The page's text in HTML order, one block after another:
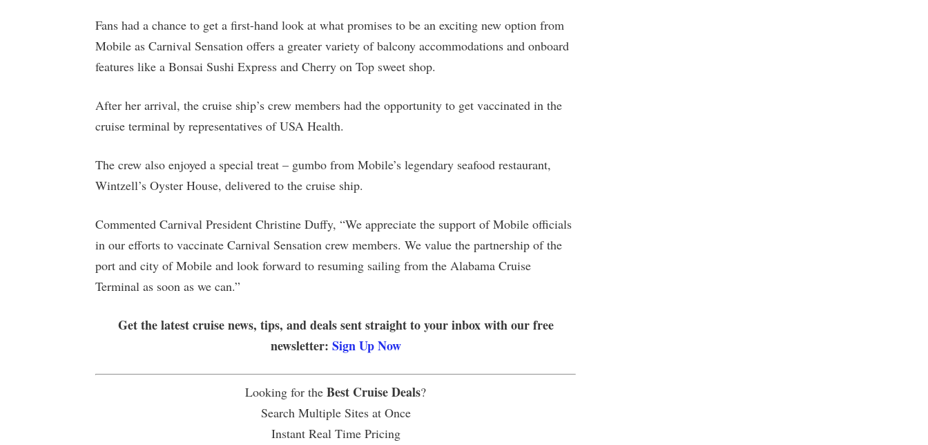
Fans had a chance to get a first-hand look at what promises to be an exciting new option from
Mobile as Carnival Sensation offers a greater variety of balcony accommodations and onboard
features like a Bonsai Sushi Express and Cherry on Top sweet shop.
After her arrival, the cruise ship’s crew members had the opportunity to get vaccinated in the
cruise terminal by representatives of USA Health.
The crew also enjoyed a special treat – gumbo from Mobile’s legendary seafood restaurant,
Wintzell’s Oyster House, delivered to the cruise ship.
Commented Carnival President Christine Duffy, “We appreciate the support of Mobile officials
in our efforts to vaccinate Carnival Sensation crew members. We value the partnership of the
port and city of Mobile and look forward to resuming sailing from the Alabama Cruise
Terminal as soon as we can.”
Get the latest cruise news, tips, and deals sent straight to your inbox with our free
newsletter: Sign Up Now
Looking for the Best Cruise Deals?
Search Multiple Sites at Once
Instant Real Time Pricing